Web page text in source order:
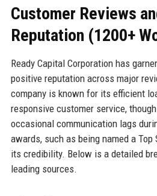
Customer Reviews
Reputation (1200+
Ready Capital Corporation has
positive reputation across major
company is known for its efficient
responsive customer service,
occasional communication lags
awards, such as being named a Top
its credibility. Below is a detailed
leading sources.